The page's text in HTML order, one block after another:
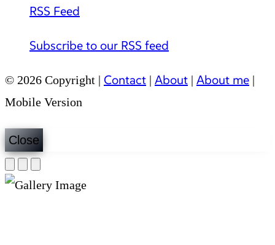
RSS Feed
Subscribe to our RSS feed
© 2026 Copyright | Contact | About | About me |
Mobile Version
Close